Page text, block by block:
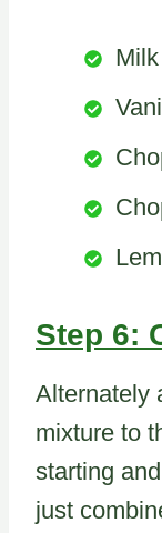
Milk
Step 6:
Alternately
mixture to
starting
just